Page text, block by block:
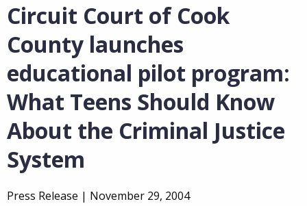
Circuit Court of Cook
County launches
educational pilot program:
What Teens Should Know
About the Criminal Justice
System
Press Release | November 29, 2004